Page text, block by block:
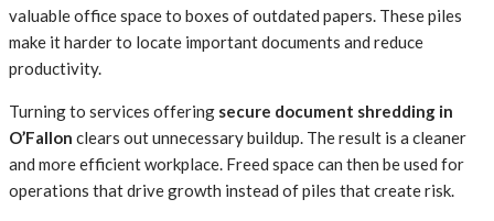
valuable office space to boxes of outdated papers. These piles
make it harder to locate important documents and reduce
productivity.
Turning to services offering secure document shredding in
O’Fallon clears out unnecessary buildup. The result is a cleaner
and more efficient workplace. Freed space can then be used for
operations that drive growth instead of piles that create risk.